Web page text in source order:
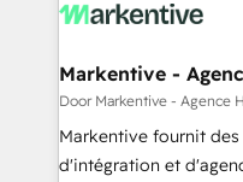
results, fast. ⚙️CRM & RevOps: Align all Hubs to your
🎯Demand Gen &
ABM, AEO, SEO, & paid media.
Build high-performing
& conversion strategy
Markentive -
Door Markentive - Agence
Markentive fournit
d'intégration et